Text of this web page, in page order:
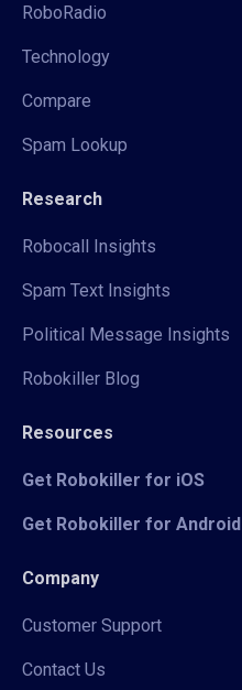
RoboRadio
Technology
Compare
Spam Lookup
Research
Robocall Insights
Spam Text Insights
Political Message Insights
Robokiller Blog
Resources
Get Robokiller for iOS
Get Robokiller for Android
Company
Customer Support
Contact Us